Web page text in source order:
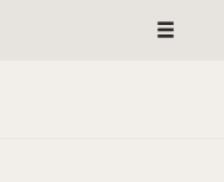
Toggle